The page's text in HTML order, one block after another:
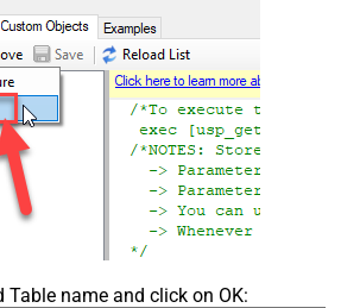
Table name and click on OK: